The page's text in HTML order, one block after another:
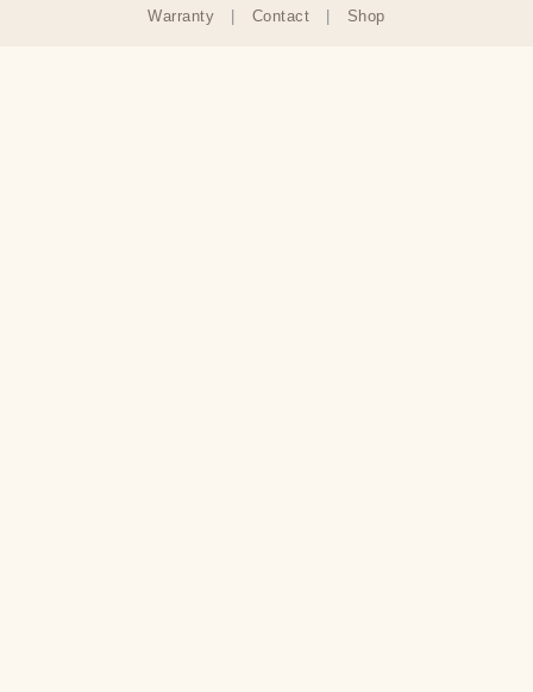
Warranty Contact Shop